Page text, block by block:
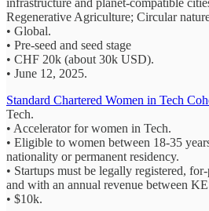
infrastructure and planet-compatible
Regenerative Agriculture; Circular
• Global.
• Pre-seed and seed stage
• CHF 20k (about 30k USD).
• June 12, 2025.
Standard Chartered Women in Tech
Tech.
• Accelerator for women in Tech.
• Eligible to women between 18-35
nationality or permanent residency.
• Startups must be legally registered,
and with an annual revenue between
• $10k.